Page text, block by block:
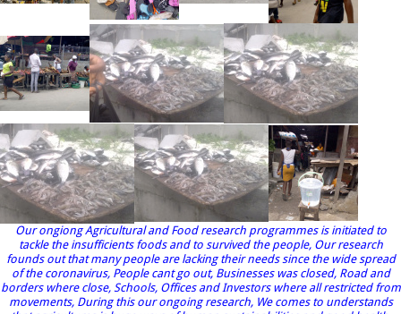
Our ongiong Agricultural and Food research programmes is initiated to
tackle the insufficients foods and to survived the people, Our research
founds out that many people are lacking their needs since the wide spread
of the coronavirus, People cant go out, Businesses was closed, Road and
borders where close, Schools, Offices and Investors where all restricted from
movements, During this our ongoing research, We comes to understands